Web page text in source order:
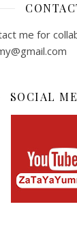
me for
SOCIAL